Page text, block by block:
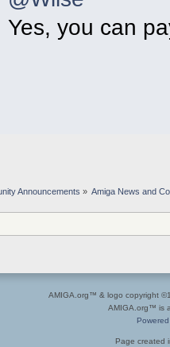
Yes, you can
Announcements » Amiga News and
AMIGA.org™ & logo copyright
AMIGA.org™ is
Page created